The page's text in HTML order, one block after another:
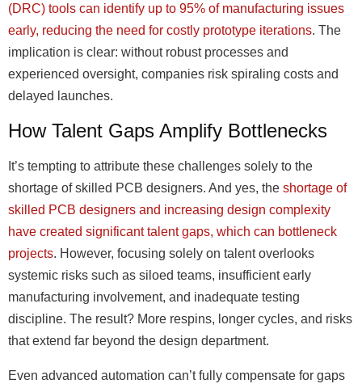
(DRC) tools can identify up to 95% of manufacturing issues
early, reducing the need for costly prototype iterations. The
implication is clear: without robust processes and
experienced oversight, companies risk spiraling costs and
delayed launches.
How Talent Gaps Amplify Bottlenecks
It’s tempting to attribute these challenges solely to the
shortage of skilled PCB designers. And yes, the shortage of
skilled PCB designers and increasing design complexity
have created significant talent gaps, which can bottleneck
projects. However, focusing solely on talent overlooks
systemic risks such as siloed teams, insufficient early
manufacturing involvement, and inadequate testing
discipline. The result? More respins, longer cycles, and risks
that extend far beyond the design department.
Even advanced automation can’t fully compensate for gaps